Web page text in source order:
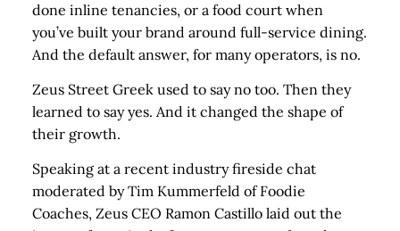
done inline tenancies, or a food court when
you’ve built your brand around full-service dining.
And the default answer, for many operators, is no.
Zeus Street Greek used to say no too. Then they
learned to say yes. And it changed the shape of
their growth.
Speaking at a recent industry fireside chat
moderated by Tim Kummerfeld of Foodie
Coaches, Zeus CEO Ramon Castillo laid out the